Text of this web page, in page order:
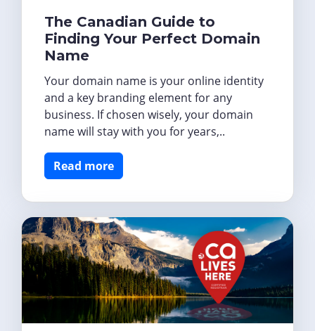
The Canadian Guide to
Finding Your Perfect Domain
Name
Your domain name is your online identity
and a key branding element for any
business. If chosen wisely, your domain
name will stay with you for years,..
Read more